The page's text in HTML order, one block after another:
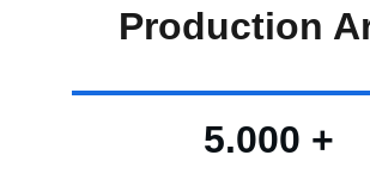
Production
5.000 +